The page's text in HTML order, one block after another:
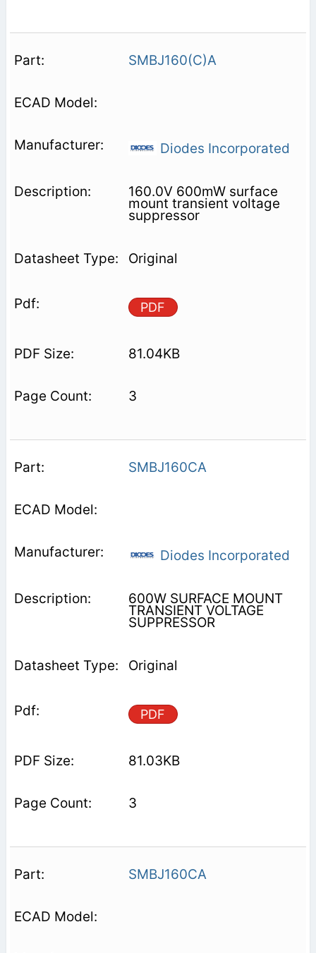
SMBJ160(C)A
Diodes Incorporated
160.0V 600mW surface
mount transient voltage
suppressor
Original
PDF
81.04KB
3
SMBJ160CA
Diodes Incorporated
600W SURFACE MOUNT
TRANSIENT VOLTAGE
SUPPRESSOR
Original
PDF
81.03KB
3
SMBJ160CA